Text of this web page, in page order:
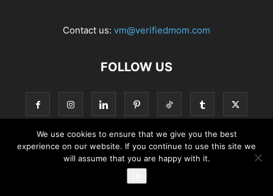
Contact us: vm@verifiedmom.com
FOLLOW US
© VerifiedMom.com
We use cookies to ensure that we give you the best
experience on our website. If you continue to use this site we
will assume that you are happy with it.